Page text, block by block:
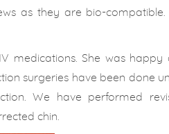
as they are bio-compatible.
medications. She was happy
surgeries have been done
We have performed
chin.